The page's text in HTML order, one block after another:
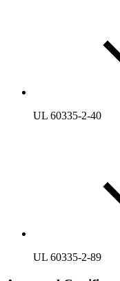
UL 60335-2-40
UL 60335-2-89